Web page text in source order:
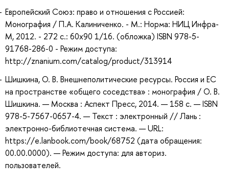
Европейский Союз: право и отношения с Россией:
Монография / П.А. Калиниченко. - М.: Норма: НИЦ Инфра-
М, 2012. - 272 с.: 60x90 1/16. (обложка) ISBN 978-5-
91768-286-0 - Режим доступа:
http://znanium.com/catalog/product/313914
Шишкина, О. В. Внешнеполитические ресурсы. Россия и ЕС
на пространстве «общего соседства» : монография / О. В.
Шишкина. — Москва : Аспект Пресс, 2014. — 158 с. — ISBN
978-5-7567-0657-4. — Текст : электронный // Лань :
электронно-библиотечная система. — URL:
https://e.lanbook.com/book/68752 (дата обращения:
00.00.0000). — Режим доступа: для авториз.
пользователей.